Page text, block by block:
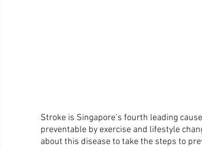
Stroke is Singapore’s fourth leading
preventable by exercise and lifestyle
about this disease to take the steps to